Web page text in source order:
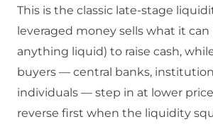
This is the classic late-stage
leveraged money sells what it
anything liquid) to raise cash,
buyers — central banks,
individuals — step in at lower
reverse first when the liquidity